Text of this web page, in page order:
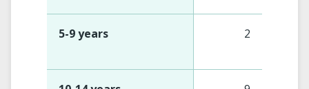
5-9 years 2